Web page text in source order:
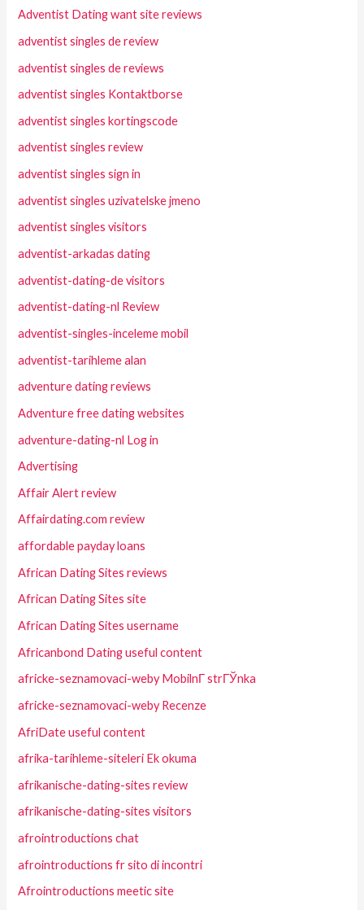
Adventist Dating want site reviews
adventist singles de review
adventist singles de reviews
adventist singles Kontaktborse
adventist singles kortingscode
adventist singles review
adventist singles sign in
adventist singles uzivatelske jmeno
adventist singles visitors
adventist-arkadas dating
adventist-dating-de visitors
adventist-dating-nl Review
adventist-singles-inceleme mobil
adventist-tarihleme alan
adventure dating reviews
Adventure free dating websites
adventure-dating-nl Log in
Advertising
Affair Alert review
Affairdating.com review
affordable payday loans
African Dating Sites reviews
African Dating Sites site
African Dating Sites username
Africanbond Dating useful content
africke-seznamovaci-weby MobilnГ­ strГЎnka
africke-seznamovaci-weby Recenze
AfriDate useful content
afrika-tarihleme-siteleri Ek okuma
afrikanische-dating-sites review
afrikanische-dating-sites visitors
afrointroductions chat
afrointroductions fr sito di incontri
Afrointroductions meetic site